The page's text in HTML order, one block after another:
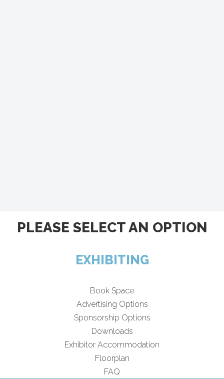
PLEASE SELECT AN OPTION
EXHIBITING
Book Space
Advertising Options
Sponsorship Options
Downloads
Exhibitor Accommodation
Floorplan
FAQ